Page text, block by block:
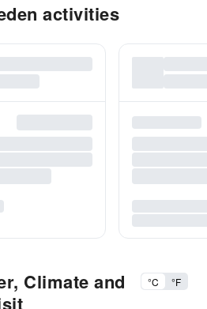
activities
Climate and
°C °F